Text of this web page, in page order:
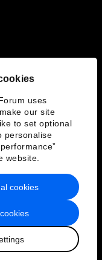
uses
our site
to set optional
personalise
website.
cookies
Service
Forum